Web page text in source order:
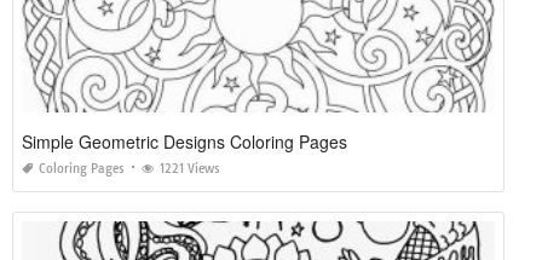
Simple Geometric Designs Coloring Pages
Coloring Pages 1221 Views